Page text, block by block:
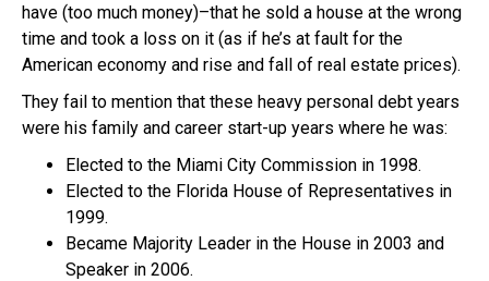
have (too much money)–that he sold a house at the wrong
time and took a loss on it (as if he’s at fault for the
American economy and rise and fall of real estate prices).
They fail to mention that these heavy personal debt years
were his family and career start-up years where he was:
Elected to the Miami City Commission in 1998.
Elected to the Florida House of Representatives in
1999.
Became Majority Leader in the House in 2003 and
Speaker in 2006.